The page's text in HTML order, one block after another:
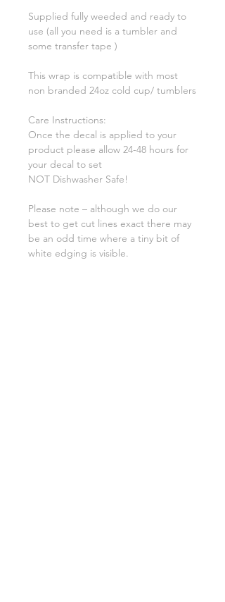
Supplied fully weeded and ready to
use (all you need is a tumbler and
some transfer tape )
This wrap is compatible with most
non branded 24oz cold cup/ tumblers
Care Instructions:
Once the decal is applied to your
product please allow 24-48 hours for
your decal to set
NOT Dishwasher Safe!
Please note – although we do our
best to get cut lines exact there may
be an odd time where a tiny bit of
white edging is visible.